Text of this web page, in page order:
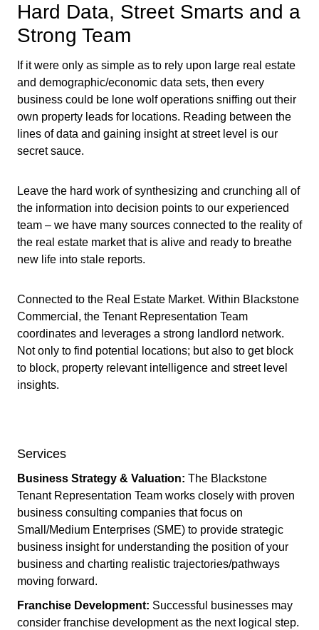
Hard Data, Street Smarts and a
Strong Team
If it were only as simple as to rely upon large real estate
and demographic/economic data sets, then every
business could be lone wolf operations sniffing out their
own property leads for locations. Reading between the
lines of data and gaining insight at street level is our
secret sauce.
Leave the hard work of synthesizing and crunching all of
the information into decision points to our experienced
team – we have many sources connected to the reality of
the real estate market that is alive and ready to breathe
new life into stale reports.
Connected to the Real Estate Market. Within Blackstone
Commercial, the Tenant Representation Team
coordinates and leverages a strong landlord network.
Not only to find potential locations; but also to get block
to block, property relevant intelligence and street level
insights.
Services
Business Strategy & Valuation: The Blackstone
Tenant Representation Team works closely with proven
business consulting companies that focus on
Small/Medium Enterprises (SME) to provide strategic
business insight for understanding the position of your
business and charting realistic trajectories/pathways
moving forward.
Franchise Development: Successful businesses may
consider franchise development as the next logical step.